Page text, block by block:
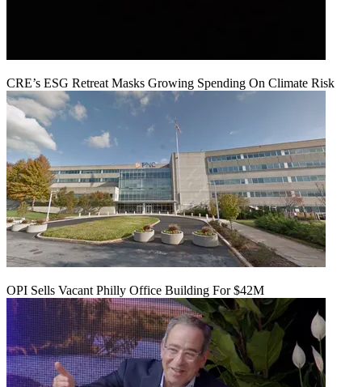
CRE’s ESG Retreat Masks Growing Spending On Climate Risk
OPI Sells Vacant Philly Office Building For $42M